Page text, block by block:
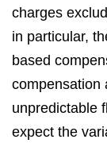
charges
in particular,
based
compensation
unpredictable
expect the